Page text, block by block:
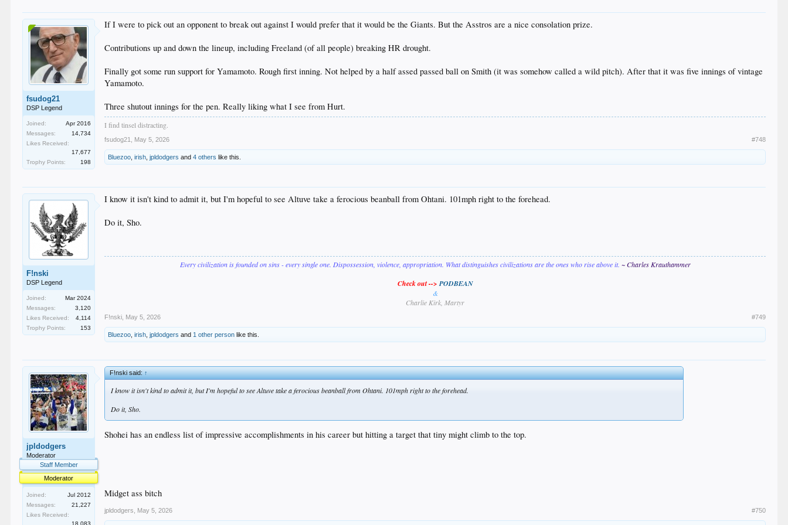
fsudog21
DSP Legend
Joined:
Apr 2016
Messages:
14,734
Likes Received:
17,677
Trophy Points:
198
If I were to pick out an opponent to break out against I would prefer that it would be the Giants. But the Asstros are a nice consolation prize.
Contributions up and down the lineup, including Freeland (of all people) breaking HR drought.
Finally got some run support for Yamamoto. Rough first inning. Not helped by a half assed passed ball on Smith (it was somehow called a wild pitch). After that it was five innings of vintage
Yamamoto.
Three shutout innings for the pen. Really liking what I see from Hurt.
I find tinsel distracting.
fsudog21 May 5, 2026 #748
Bluezoo ,irish ,jpldodgers and4 others like this.
F!nski
DSP Legend
Joined:
Mar 2024
Messages:
3,120
Likes Received:
4,114
Trophy Points:
153
I know it isn't kind to admit it, but I'm hopeful to see Altuve take a ferocious beanball from Ohtani. 101mph right to the forehead.
Do it, Sho.
Every civilization is founded on sins - every single one. Dispossession, violence, appropriation. What distinguishes civilizations are the ones who rise above it. ~ Charles Krauthammer
Check out -->PODBEAN
&
Charlie Kirk, Martyr
F!nski May 5, 2026 #749
Bluezoo ,irish ,jpldodgers and 1 other person like this.
jpldodgers
Moderator
Staff Member
Moderator
Joined:
Jul 2012
Messages:
21,227
Likes Received:
18,083
F!nski said:↑
I know it isn't kind to admit it, but I'm hopeful to see Altuve take a ferocious beanball from Ohtani. 101mph right to the forehead.
Do it, Sho.
Shohei has an endless list of impressive accomplishments in his career but hitting a target that tiny might climb to the top.
Midget ass bitch
jpldodgers May 5, 2026 #750